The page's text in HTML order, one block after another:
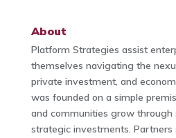
About
Platform Strategies assist
themselves navigating the
private investment, and
was founded on a simple
and communities grow through
strategic investments. Partners